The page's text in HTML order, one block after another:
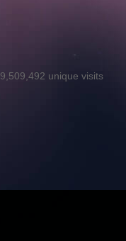
9,509,492 unique visits